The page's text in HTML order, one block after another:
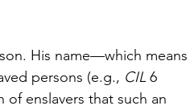
His name—which means
persons (e.g., CIL 6
of enslavers that such an